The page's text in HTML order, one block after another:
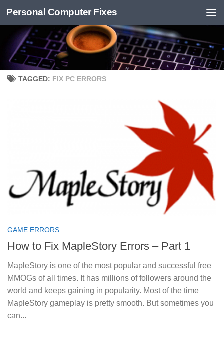
Skip to content
Personal Computer Fixes
TAGGED: FIX PC ERRORS
GAME ERRORS
How to Fix MapleStory Errors – Part 1
MapleStory is one of the most popular and successful free
MMOGs of all times. It has millions of followers around the
world and keeps gaining in popularity. Most of the time
MapleStory gameplay is pretty smooth. But sometimes you
can...